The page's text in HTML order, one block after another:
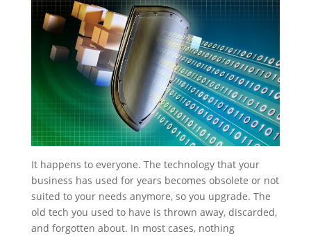
It happens to everyone. The technology that your
business has used for years becomes obsolete or not
suited to your needs anymore, so you upgrade. The
old tech you used to have is thrown away, discarded,
and forgotten about. In most cases, nothing